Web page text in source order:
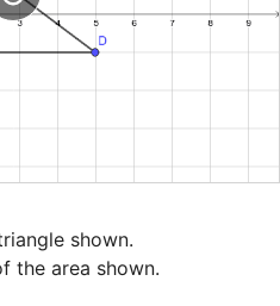
shown.
of the area shown.